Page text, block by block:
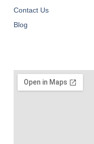
Contact Us
Blog